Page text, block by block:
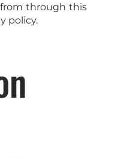
through this
policy.